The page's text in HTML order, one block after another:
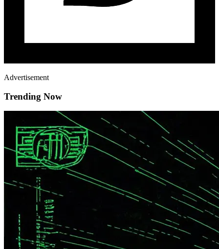
Advertisement
Trending Now